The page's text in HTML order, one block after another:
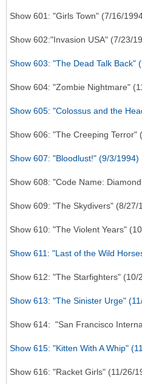
Show 601: "Girls Town" (7/16/
Show 602:"Invasion USA" (7/23/
Show 603: "The Dead Talk Back"
Show 604: "Zombie Nightmare"
Show 605: "Colossus and the
Show 606: "The Creeping Terror"
Show 607: "Bloodlust!" (9/3/1994)
Show 608: "Code Name:
Show 609: "The Skydivers" (8/27/
Show 610: "The Violent Years"
Show 611: "Last of the Wild
Show 612: "The Starfighters" (10/
Show 613: "The Sinister Urge"
Show 614: "San Francisco
Show 615: "Kitten With A Whip"
Show 616: "Racket Girls" (11/26/